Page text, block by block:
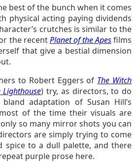
best of the bunch when it comes
physical acting paying dividends
crutches is similar to the
the recentPlanet of the Apesfilms
that give a bestial dimension
to Robert Eggers of The Witch
Lighthouse) try, as directors, to do
adaptation of Susan Hill’s
of the time their visuals are
so many mirror shots you can
are simply trying to come
to a dull palette, and there
purple prose here.